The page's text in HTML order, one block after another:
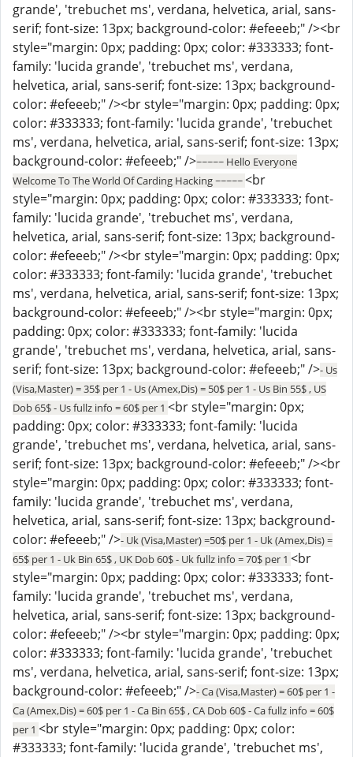
grande', 'trebuchet ms', verdana, helvetica, arial, sans-
serif; font-size: 13px; background-color: #efeeeb;" /><br
style="margin: 0px; padding: 0px; color: #333333; font-
family: 'lucida grande', 'trebuchet ms', verdana,
helvetica, arial, sans-serif; font-size: 13px; background-
color: #efeeeb;" /><br style="margin: 0px; padding: 0px;
color: #333333; font-family: 'lucida grande', 'trebuchet
ms', verdana, helvetica, arial, sans-serif; font-size: 13px;
background-color: #efeeeb;" />~~~~~ Hello Everyone
Welcome To The World Of Carding Hacking ~~~~~<br
style="margin: 0px; padding: 0px; color: #333333; font-
family: 'lucida grande', 'trebuchet ms', verdana,
helvetica, arial, sans-serif; font-size: 13px; background-
color: #efeeeb;" /><br style="margin: 0px; padding: 0px;
color: #333333; font-family: 'lucida grande', 'trebuchet
ms', verdana, helvetica, arial, sans-serif; font-size: 13px;
background-color: #efeeeb;" /><br style="margin: 0px;
padding: 0px; color: #333333; font-family: 'lucida
grande', 'trebuchet ms', verdana, helvetica, arial, sans-
serif; font-size: 13px; background-color: #efeeeb;" />- Us
(Visa,Master) = 35$ per 1 - Us (Amex,Dis) = 50$ per 1 - Us Bin 55$ , US
Dob 65$ - Us fullz info = 60$ per 1 <br style="margin: 0px;
padding: 0px; color: #333333; font-family: 'lucida
grande', 'trebuchet ms', verdana, helvetica, arial, sans-
serif; font-size: 13px; background-color: #efeeeb;" /><br
style="margin: 0px; padding: 0px; color: #333333; font-
family: 'lucida grande', 'trebuchet ms', verdana,
helvetica, arial, sans-serif; font-size: 13px; background-
color: #efeeeb;" />- Uk (Visa,Master) =50$ per 1 - Uk (Amex,Dis) =
65$ per 1 - Uk Bin 65$ , UK Dob 60$ - Uk fullz info = 70$ per 1 <br
style="margin: 0px; padding: 0px; color: #333333; font-
family: 'lucida grande', 'trebuchet ms', verdana,
helvetica, arial, sans-serif; font-size: 13px; background-
color: #efeeeb;" /><br style="margin: 0px; padding: 0px;
color: #333333; font-family: 'lucida grande', 'trebuchet
ms', verdana, helvetica, arial, sans-serif; font-size: 13px;
background-color: #efeeeb;" />- Ca (Visa,Master) = 60$ per 1 -
Ca (Amex,Dis) = 60$ per 1 - Ca Bin 65$ , CA Dob 60$ - Ca fullz info = 60$
per 1 <br style="margin: 0px; padding: 0px; color:
#333333; font-family: 'lucida grande', 'trebuchet ms',